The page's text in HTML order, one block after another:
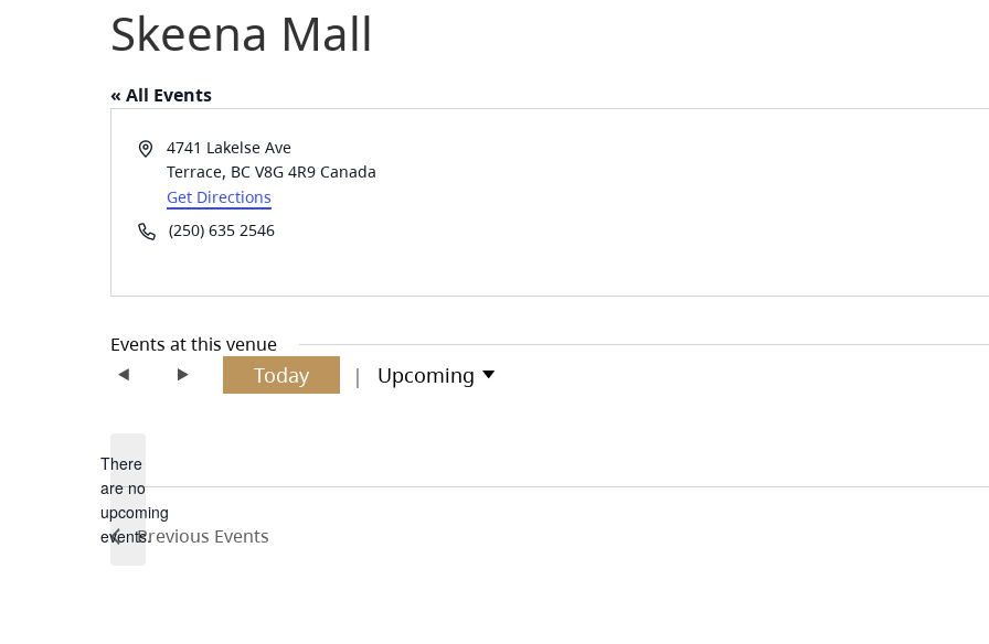
Skeena Mall
« All Events
Address4741 Lakelse Ave
Terrace, BC V8G 4R9 Canada
Get Directions
Phone(250) 635 2546
Events at this venue
Notice
There
are no
upcoming
events.
Today Upcoming
Select
Previous Events